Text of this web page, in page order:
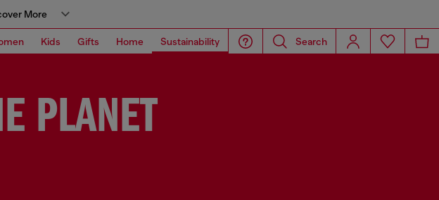
More
Kids Gifts Home Sustainability Search
PLANET